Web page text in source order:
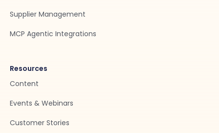
Supplier Management
MCP Agentic Integrations
Resources
Content
Events & Webinars
Customer Stories